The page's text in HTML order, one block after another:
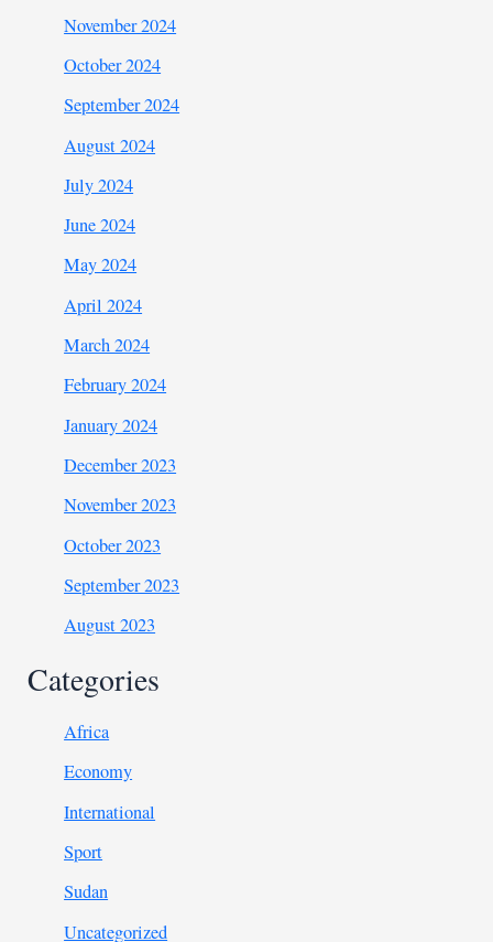
November 2024
October 2024
September 2024
August 2024
July 2024
June 2024
May 2024
April 2024
March 2024
February 2024
January 2024
December 2023
November 2023
October 2023
September 2023
August 2023
Categories
Africa
Economy
International
Sport
Sudan
Uncategorized